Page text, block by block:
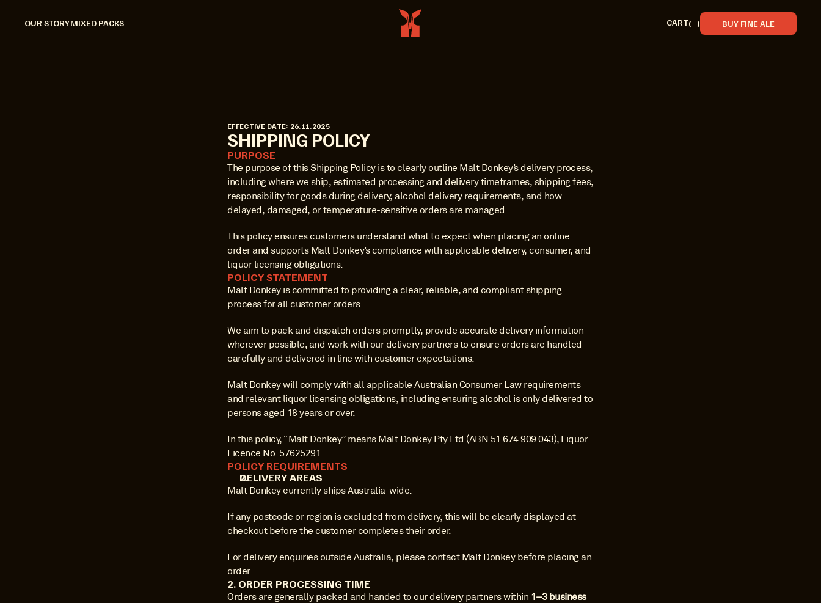
OUR STORYMIXED PACKS CART( ) BUY FINE ALE
EFFECTIVE DATE: 26.11.2025
SHIPPING POLICY
PURPOSE
The purpose of this Shipping Policy is to clearly outline Malt Donkey’s delivery process,
including where we ship, estimated processing and delivery timeframes, shipping fees,
responsibility for goods during delivery, alcohol delivery requirements, and how
delayed, damaged, or temperature-sensitive orders are managed.
This policy ensures customers understand what to expect when placing an online
order and supports Malt Donkey’s compliance with applicable delivery, consumer, and
liquor licensing obligations.
POLICY STATEMENT
Malt Donkey is committed to providing a clear, reliable, and compliant shipping
process for all customer orders.
We aim to pack and dispatch orders promptly, provide accurate delivery information
wherever possible, and work with our delivery partners to ensure orders are handled
carefully and delivered in line with customer expectations.
Malt Donkey will comply with all applicable Australian Consumer Law requirements
and relevant liquor licensing obligations, including ensuring alcohol is only delivered to
persons aged 18 years or over.
In this policy, “Malt Donkey” means Malt Donkey Pty Ltd (ABN 51 674 909 043), Liquor
Licence No. 57625291.
POLICY REQUIREMENTS
DELIVERY AREAS
Malt Donkey currently ships Australia-wide.
If any postcode or region is excluded from delivery, this will be clearly displayed at
checkout before the customer completes their order.
For delivery enquiries outside Australia, please contact Malt Donkey before placing an
order.
2. ORDER PROCESSING TIME
Orders are generally packed and handed to our delivery partners within 1–3 business